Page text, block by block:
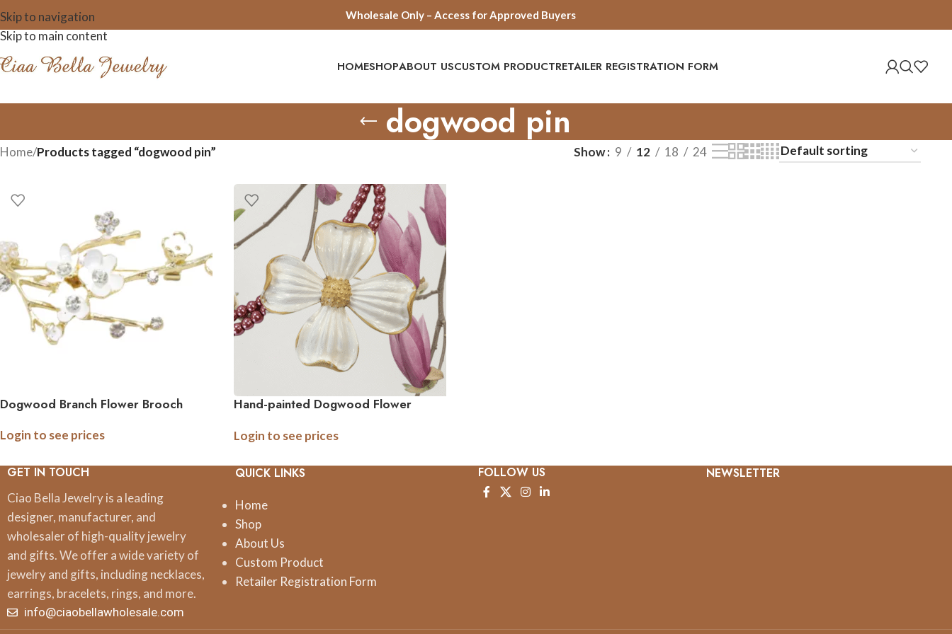
Skip to navigation
Skip to main content
Wholesale Only – Access for Approved Buyers
HOMESHOPABOUT USCUSTOM PRODUCTRETAILER REGISTRATION FORM
dogwood pin
Home/Products tagged “dogwood pin” Show 9 12 18 24
Dogwood Branch Flower Brooch
Login to see prices
Hand-painted Dogwood Flower
Login to see prices
GET IN TOUCH
Ciao Bella Jewelry is a leading
designer, manufacturer, and
wholesaler of high-quality jewelry
and gifts. We offer a wide variety of
jewelry and gifts, including necklaces,
earrings, bracelets, rings, and more.
info@ciaobellawholesale.com
QUICK LINKS
Home
Shop
About Us
Custom Product
Retailer Registration Form
FOLLOW US NEWSLETTER